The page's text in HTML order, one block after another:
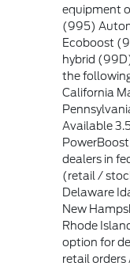
equipment
(995)
Ecoboost
hybrid
the
California
Available
dealers in
(retail /
Delaware
New
Rhode
option for
retail orders